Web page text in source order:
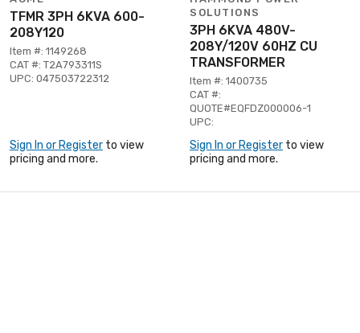
TFMR 3PH 6KVA 600-
208Y120
Item #: 1149268
CAT #: T2A793311S
UPC: 047503722312
Sign In or Register to view
pricing and more.
SOLUTIONS
3PH 6KVA 480V-
208Y/120V 60HZ CU
TRANSFORMER
Item #: 1400735
CAT #:
QUOTE#EQFDZ000006-1
UPC:
Sign In or Register to view
pricing and more.